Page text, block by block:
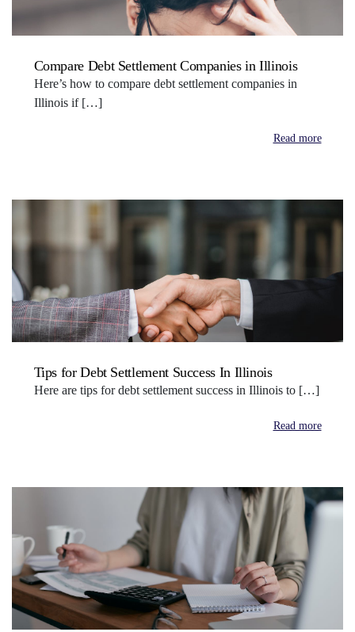
Compare Debt Settlement Companies in Illinois
Here’s how to compare debt settlement companies in
Illinois if […]
Read more
Tips for Debt Settlement Success In Illinois
Here are tips for debt settlement success in Illinois to […]
Read more